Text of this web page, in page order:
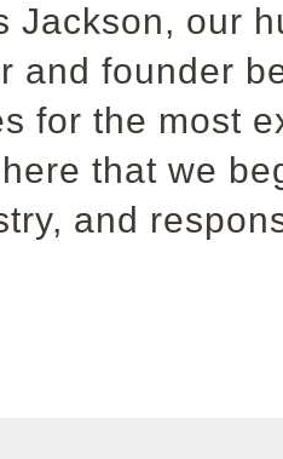
Jackson, our
and founder
for the most
that we
and